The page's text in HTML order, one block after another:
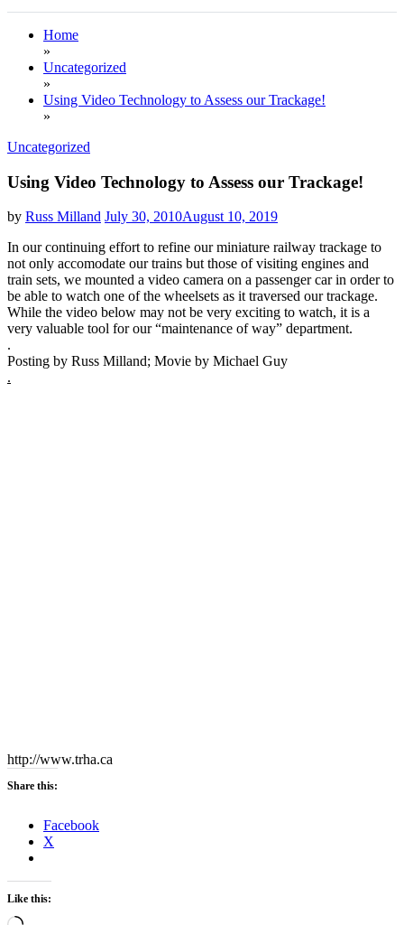
Home
»
Uncategorized
»
Using Video Technology to Assess our Trackage!
»
Uncategorized
Using Video Technology to Assess our Trackage!
by Russ Milland July 30, 2010August 10, 2019
In our continuing effort to refine our miniature railway trackage to
not only accomodate our trains but those of visiting engines and
train sets, we mounted a video camera on a passenger car in order to
be able to watch one of the wheelsets as it traversed our trackage.
While the video below may not be very exciting to watch, it is a
very valuable tool for our “maintenance of way” department.
.
Posting by Russ Milland; Movie by Michael Guy
.
http://www.trha.ca
Share this:
Facebook
X
Like this: